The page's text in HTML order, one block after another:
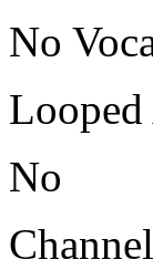
No
No